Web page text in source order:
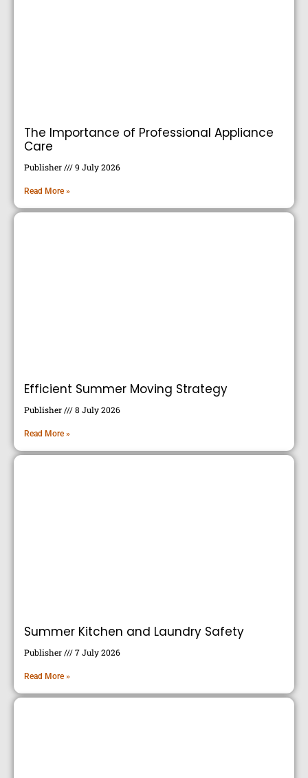
The Importance of Professional Appliance
Care
Publisher 9 July 2026
Read More »
Efficient Summer Moving Strategy
Publisher 8 July 2026
Read More »
Summer Kitchen and Laundry Safety
Publisher 7 July 2026
Read More »